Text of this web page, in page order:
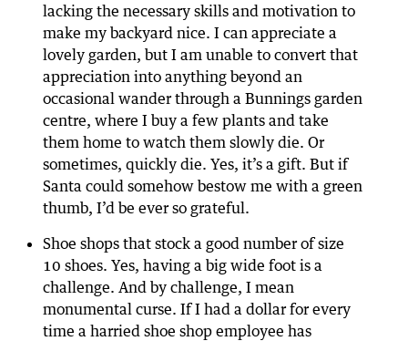
lacking the necessary skills and motivation to
make my backyard nice. I can appreciate a
lovely garden, but I am unable to convert that
appreciation into anything beyond an
occasional wander through a Bunnings garden
centre, where I buy a few plants and take
them home to watch them slowly die. Or
sometimes, quickly die. Yes, it’s a gift. But if
Santa could somehow bestow me with a green
thumb, I’d be ever so grateful.
Shoe shops that stock a good number of size
10 shoes. Yes, having a big wide foot is a
challenge. And by challenge, I mean
monumental curse. If I had a dollar for every
time a harried shoe shop employee has